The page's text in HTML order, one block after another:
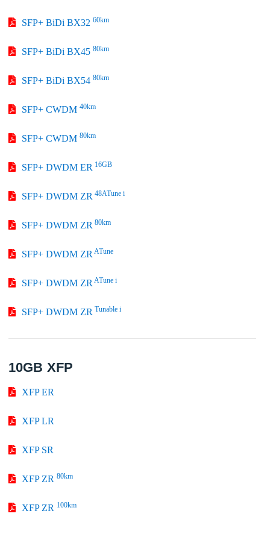
SFP+ BiDi BX32 60km
SFP+ BiDi BX45 80km
SFP+ BiDi BX54 80km
SFP+ CWDM 40km
SFP+ CWDM 80km
SFP+ DWDM ER 16GB
SFP+ DWDM ZR 48ATune i
SFP+ DWDM ZR 80km
SFP+ DWDM ZR ATune
SFP+ DWDM ZR ATune i
SFP+ DWDM ZR Tunable i
10GB XFP
XFP ER
XFP LR
XFP SR
XFP ZR 80km
XFP ZR 100km